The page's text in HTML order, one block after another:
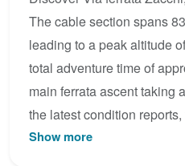
The cable section spans
leading to a peak altitude
total adventure time of
main ferrata ascent taking
the latest condition
or join the community to
Show more